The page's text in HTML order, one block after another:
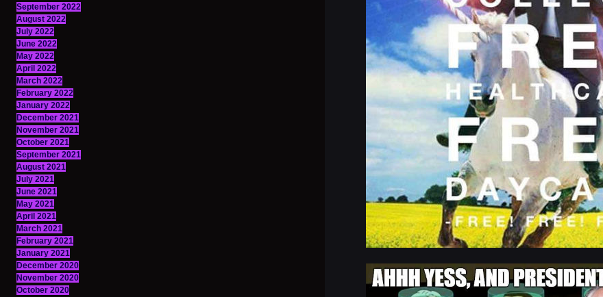
September 2022
August 2022
July 2022
June 2022
May 2022
April 2022
March 2022
February 2022
January 2022
December 2021
November 2021
October 2021
September 2021
August 2021
July 2021
June 2021
May 2021
April 2021
March 2021
February 2021
January 2021
December 2020
November 2020
October 2020